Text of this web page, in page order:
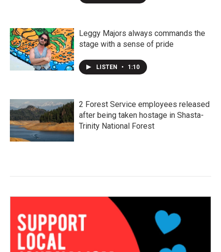
Leggy Majors always commands the
stage with a sense of pride
LISTEN • 1:10
2 Forest Service employees released
after being taken hostage in Shasta-
Trinity National Forest